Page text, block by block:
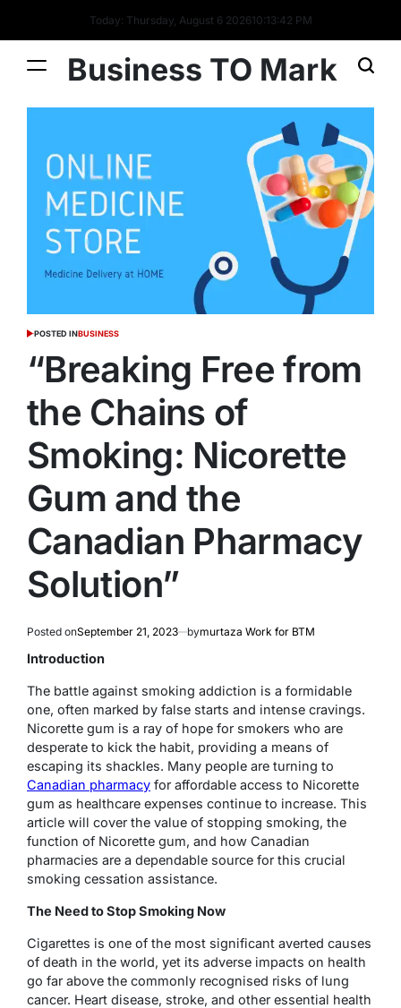
Today: Thursday, August 6 202610:13:42 PM
Business TO Mark
POSTED INBUSINESS
“Breaking Free from
the Chains of
Smoking: Nicorette
Gum and the
Canadian Pharmacy
Solution”
Posted onSeptember 21, 2023 bymurtaza Work for BTM
Introduction
The battle against smoking addiction is a formidable
one, often marked by false starts and intense cravings.
Nicorette gum is a ray of hope for smokers who are
desperate to kick the habit, providing a means of
escaping its shackles. Many people are turning to
Canadian pharmacy for affordable access to Nicorette
gum as healthcare expenses continue to increase. This
article will cover the value of stopping smoking, the
function of Nicorette gum, and how Canadian
pharmacies are a dependable source for this crucial
smoking cessation assistance.
The Need to Stop Smoking Now
Cigarettes is one of the most significant averted causes
of death in the world, yet its adverse impacts on health
go far above the commonly recognised risks of lung
cancer. Heart disease, stroke, and other essential health